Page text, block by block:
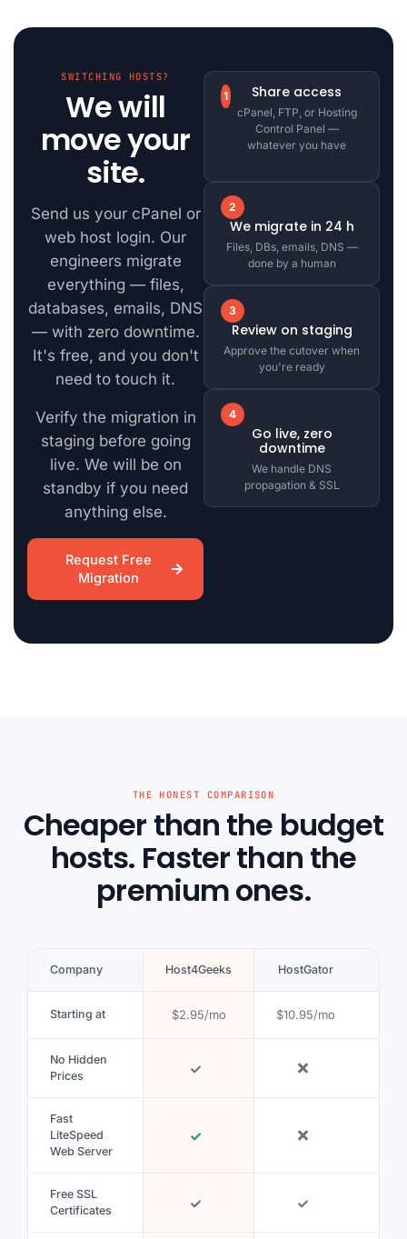
SWITCHING HOSTS?
We will
move your
site.
Send us your cPanel or
web host login. Our
engineers migrate
everything — files,
databases, emails, DNS
— with zero downtime.
It's free, and you don't
need to touch it.
Verify the migration in
staging before going
live. We will be on
standby if you need
anything else.
Request Free
Migration
1 Share access
cPanel, FTP, or Hosting
Control Panel —
whatever you have
2
We migrate in 24 h
Files, DBs, emails, DNS —
done by a human
3
Review on staging
Approve the cutover when
you're ready
4
Go live, zero
downtime
We handle DNS
propagation & SSL
THE HONEST COMPARISON
Cheaper than the budget
hosts. Faster than the
premium ones.
Company Host4Geeks HostGator
Starting at $2.95/mo $10.95/mo
No Hidden
Prices
Fast
LiteSpeed
Web Server
Free SSL
Certificates